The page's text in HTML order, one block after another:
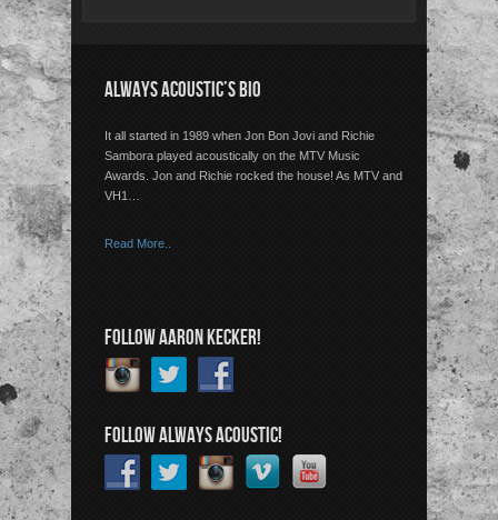
ALWAYS ACOUSTIC’S BIO
It all started in 1989 when Jon Bon Jovi and Richie
Sambora played acoustically on the MTV Music
Awards. Jon and Richie rocked the house! As MTV and
VH1…
Read More..
FOLLOW AARON KECKER!
FOLLOW ALWAYS ACOUSTIC!